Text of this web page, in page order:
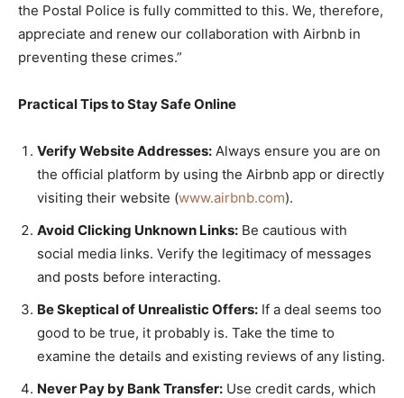
the Postal Police is fully committed to this. We, therefore,
appreciate and renew our collaboration with Airbnb in
preventing these crimes.”
Practical Tips to Stay Safe Online
Verify Website Addresses: Always ensure you are on
the official platform by using the Airbnb app or directly
visiting their website (www.airbnb.com).
Avoid Clicking Unknown Links: Be cautious with
social media links. Verify the legitimacy of messages
and posts before interacting.
Be Skeptical of Unrealistic Offers: If a deal seems too
good to be true, it probably is. Take the time to
examine the details and existing reviews of any listing.
Never Pay by Bank Transfer: Use credit cards, which